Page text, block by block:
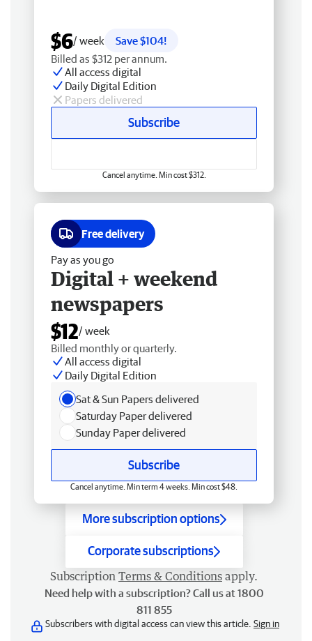
$6/ week
Save $104!
Billed as $312 per annum.
All access digital
Daily Digital Edition
Papers delivered
Subscribe
Cancel anytime. Min cost $312.
Free delivery
Pay as you go
Digital + weekend
newspapers
$12/ week
Billed monthly or quarterly.
All access digital
Daily Digital Edition
Sat & Sun Papers delivered
Saturday Paper delivered
Sunday Paper delivered
Subscribe
Cancel anytime. Min term 4 weeks. Min cost $48.
More subscription options
Corporate subscriptions
Subscription Terms & Conditions apply.
Need help with a subscription? Call us at 1800
811 855
Subscribers with digital access can view this article. Sign in